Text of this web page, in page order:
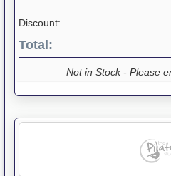
Discount:
Total:
Not in Stock - Please